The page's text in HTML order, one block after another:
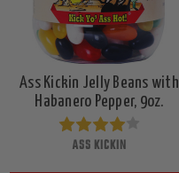
Ass Kickin Jelly Beans with
Habanero Pepper, 9oz.
ASS KICKIN